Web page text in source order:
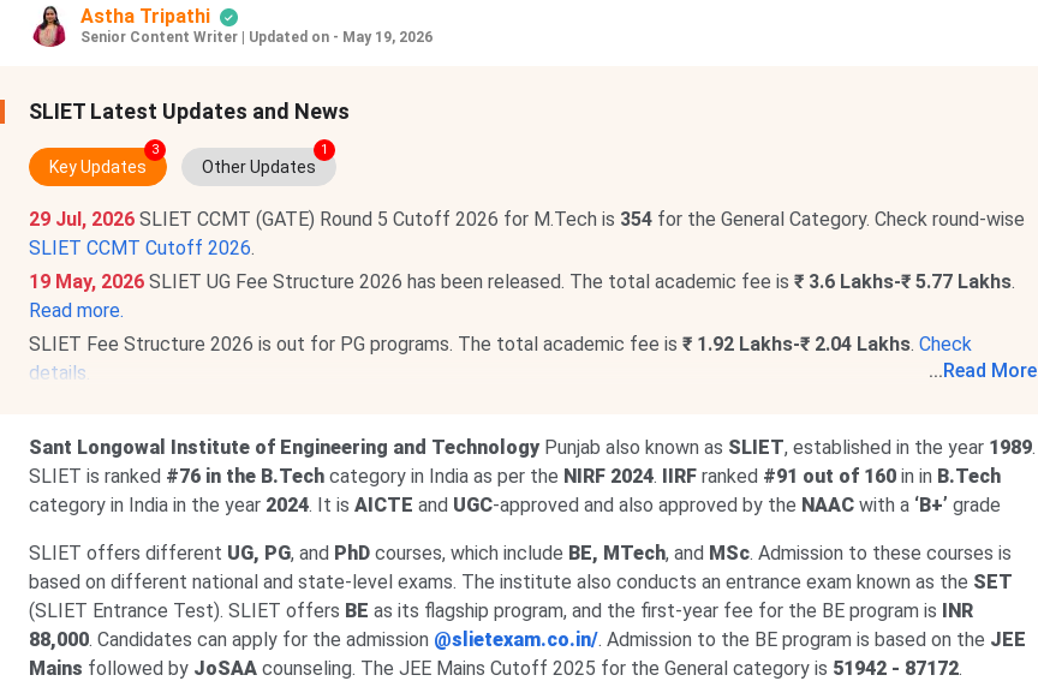
Astha Tripathi
Senior Content Writer Updated on - May 19, 2026
SLIET Latest Updates and News
Key Updates
3
Other Updates
1
29 Jul, 2026 SLIET CCMT (GATE) Round 5 Cutoff 2026 for M.Tech is 354 for the General Category. Check round-wise
SLIET CCMT Cutoff 2026.
19 May, 2026 SLIET UG Fee Structure 2026 has been released. The total academic fee is ₹ 3.6 Lakhs-₹ 5.77 Lakhs.
Read more.
SLIET Fee Structure 2026 is out for PG programs. The total academic fee is ₹ 1.92 Lakhs-₹ 2.04 Lakhs. Check
details.
Lakhs
13 Feb, 2026SLIETPhD Admission 2026 is open via SLIET entrance exam. The last date to apply isAug 5 , followed
by the exam onAug 6, 2026.Check details.
...Read More
Sant Longowal Institute of Engineering and Technology Punjab also known as SLIET, established in the year 1989.
SLIET is ranked #76 in the B.Tech category in India as per the NIRF 2024. IIRF ranked #91 out of 160 in in B.Tech
category in India in the year 2024. It is AICTE and UGC-approved and also approved by the NAAC with a ‘B+’ grade
SLIET offers different UG, PG, and PhD courses, which include BE, MTech, and MSc. Admission to these courses is
based on different national and state-level exams. The institute also conducts an entrance exam known as the SET
(SLIET Entrance Test). SLIET offers BE as its flagship program, and the first-year fee for the BE program is INR
88,000. Candidates can apply for the admission @slietexam.co.in/. Admission to the BE program is based on the JEE
Mains followed by JoSAA counseling. The JEE Mains Cutoff 2025 for the General category is 51942 - 87172.